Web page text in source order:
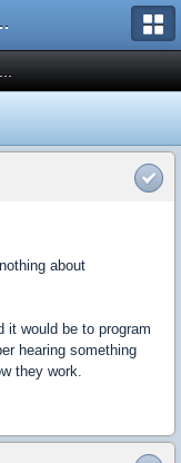
Forum
about
it would be to program
hearing something
they work.